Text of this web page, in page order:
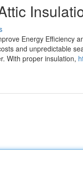
Energy Efficiency
and unpredictable
With proper insulation,